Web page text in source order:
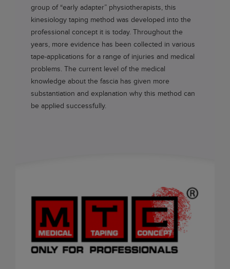
group of “early adapter” physiotherapists, this
kinesiology taping method was developed into the
professional concept it is today. Throughout the
years, more evidence has been collected in various
tape-applications for a range of injuries and medical
problems. The current level of the medical
knowledge about the fascia has given more
substantiation and explanation why this method can
be applied successfully.